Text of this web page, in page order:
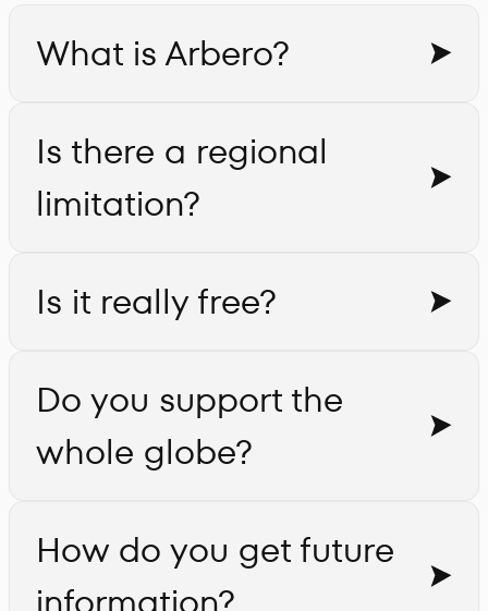
What is Arbero?
Is there a regional
limitation?
Is it really free?
Do you support the
whole globe?
How do you get future